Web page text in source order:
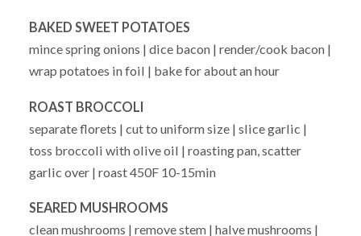
BAKED SWEET POTATOES
mince spring onions | dice bacon | render/cook bacon |
wrap potatoes in foil | bake for about an hour
ROAST BROCCOLI
separate florets | cut to uniform size | slice garlic |
toss broccoli with olive oil | roasting pan, scatter
garlic over | roast 450F 10-15min
SEARED MUSHROOMS
clean mushrooms | remove stem | halve mushrooms |